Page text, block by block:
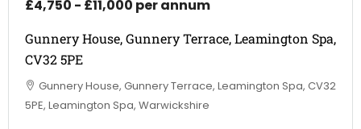
£4,750 - £11,000 per annum
Gunnery House, Gunnery Terrace, Leamington Spa,
CV32 5PE
Gunnery House, Gunnery Terrace, Leamington Spa, CV32
5PE, Leamington Spa, Warwickshire